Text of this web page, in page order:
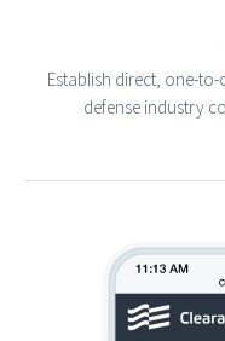
Establish direct, one-
defense industry